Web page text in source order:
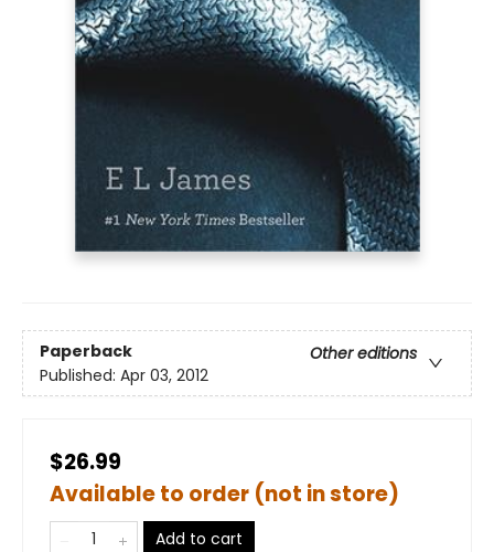
Paperback
Other editions
Published: Apr 03, 2012
$26.99
Available to order (not in store)
Add to cart